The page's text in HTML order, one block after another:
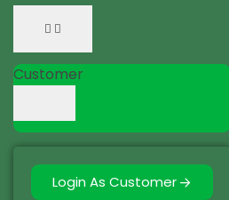
Customer
Login As Customer